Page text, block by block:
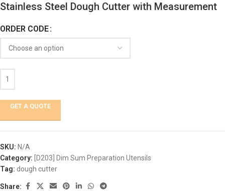
Stainless Steel Dough Cutter with Measurement
ORDER CODE
GET A QUOTE
SKU: N/A
Category:
[D203] Dim Sum Preparation Utensils
Tag: dough cutter
Share: